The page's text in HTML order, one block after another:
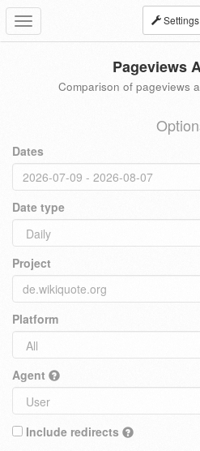
Toggle
navigation
Settings
Pageviews
Comparison of pageviews
Dates
Date type
Project
Platform
Agent
Include redirects